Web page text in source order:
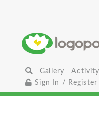
Gallery Activity
Sign In / Register